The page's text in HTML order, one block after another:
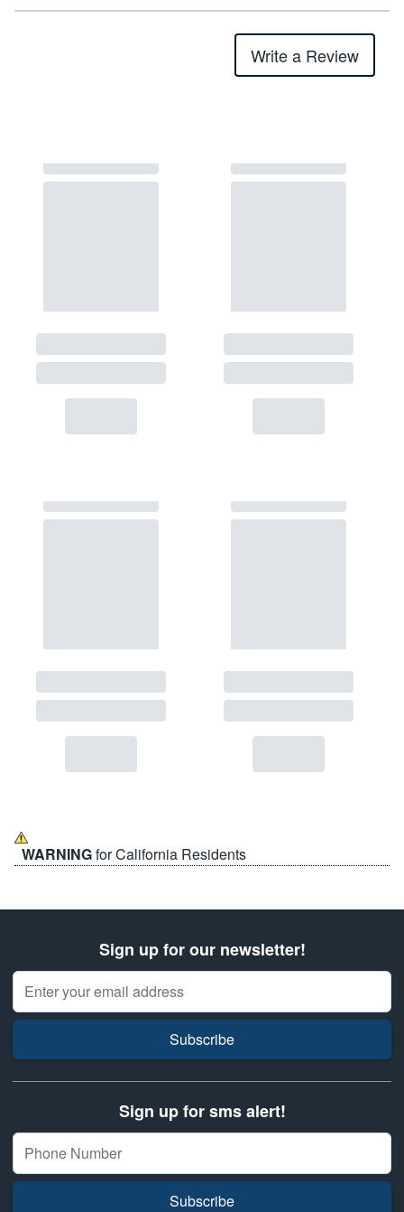
Write a Review
WARNINGfor California Residents
Sign up for our newsletter!
Email Address
Subscribe
Sign up for sms alert!
Subscribe